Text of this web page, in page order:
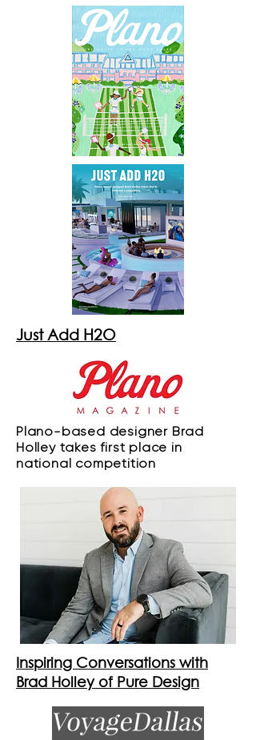
Just Add H2O
Plano-based designer Brad
Holley takes first place in
national competition
Inspiring Conversations with
Brad Holley of Pure Design